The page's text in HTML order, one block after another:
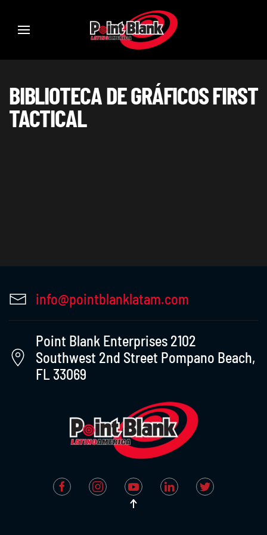
BIBLIOTECA DE GRÁFICOS FIRST
TACTICAL
info@pointblanklatam.com
Point Blank Enterprises 2102
Southwest 2nd Street Pompano Beach,
FL 33069